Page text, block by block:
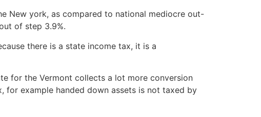
New york, as compared to national mediocre out-
of step 3.9%.
there is a state income tax, it is a
for the Vermont collects a lot more conversion
for example handed down assets is not taxed by